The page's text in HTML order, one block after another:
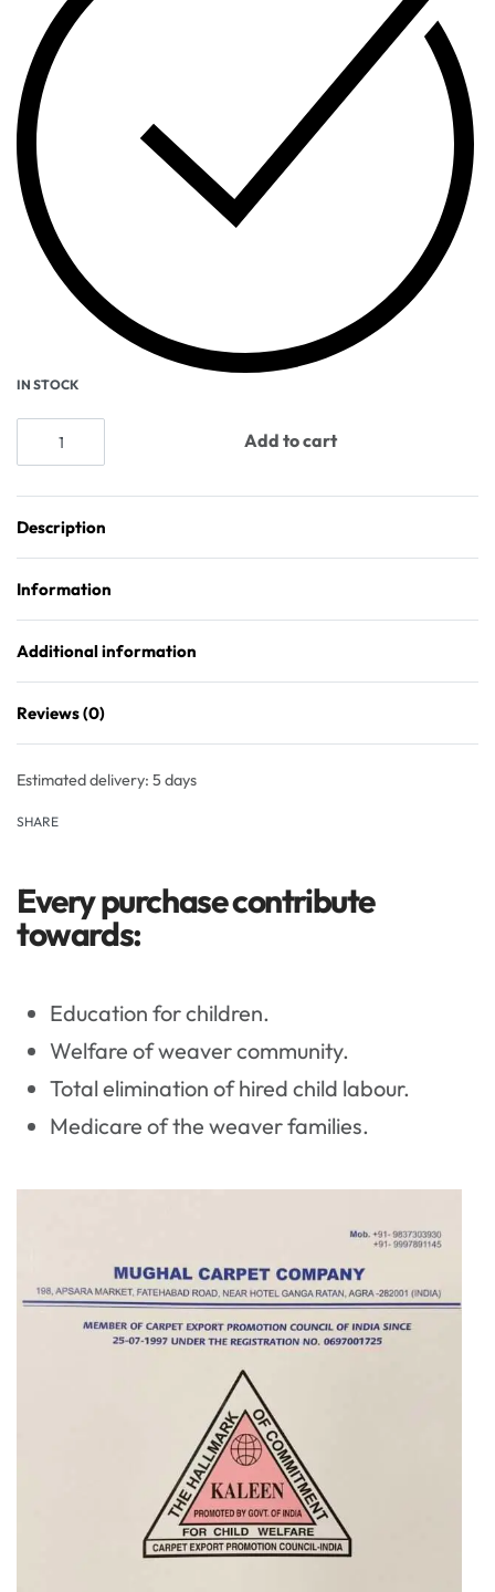
IN STOCK
Add to cart
Description
Information
Additional information
Reviews (0)
Estimated delivery: 5 days
SHARE
Every purchase contribute
towards:
Education for children.
Welfare of weaver community.
Total elimination of hired child labour.
Medicare of the weaver families.